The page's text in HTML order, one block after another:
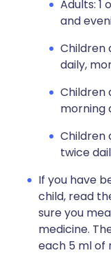
Adults: 1
and
Children
daily,
Children
morning
Children
twice
If you have
child, read
sure you
medicine.
each 5 ml of